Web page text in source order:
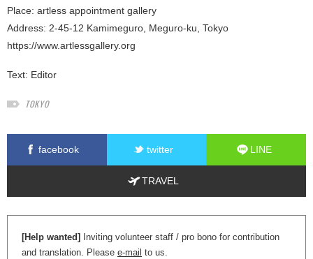
Place: artless appointment gallery
Address: 2-45-12 Kamimeguro, Meguro-ku, Tokyo
https://www.artlessgallery.org
Text: Editor
TOKYO
facebook twitter LINE
TRAVEL
[Help wanted]
Inviting volunteer staff / pro bono for contribution
and translation. Please e-mail to us.